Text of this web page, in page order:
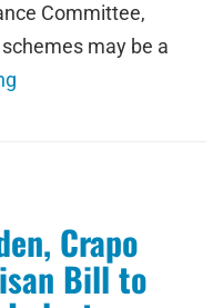
Committee,
may be a
Crapo
Bill to